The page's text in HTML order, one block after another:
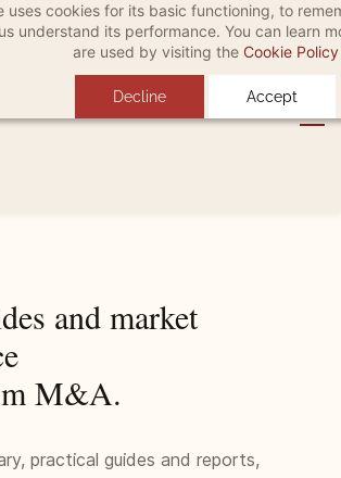
uses cookies for its basic functioning, to
understand its performance. You can learn
are used by visiting the Cookie Policy
Decline Accept
Sign In
and market
M&A.
practical guides and reports,